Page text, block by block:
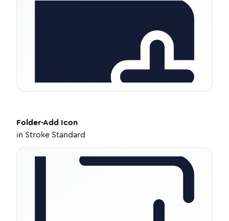
Folder-Add Icon
in Stroke Standard